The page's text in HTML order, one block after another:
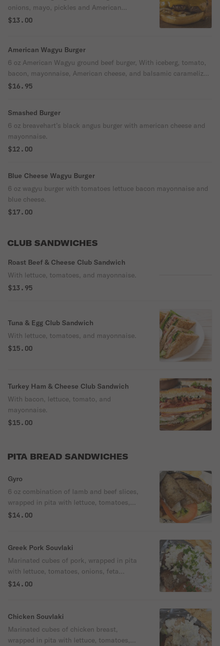
onions, mayo, pickles and American
cheese, in brioche bun.
$13.00
American Wagyu Burger
6 oz American Wagyu ground beef burger, With iceberg, tomato,
bacon, mayonnaise, American cheese, and balsamic caramelized
onions.
$16.95
Smashed Burger
6 oz breavehart’s black angus burger with american cheese and
mayonnaise.
$12.00
Blue Cheese Wagyu Burger
6 oz wagyu burger with tomatoes lettuce bacon mayonnaise and
blue cheese.
$17.00
CLUB SANDWICHES
Roast Beef & Cheese Club Sandwich
With lettuce, tomatoes, and mayonnaise.
$13.95
Tuna & Egg Club Sandwich
With lettuce, tomatoes, and mayonnaise.
$15.00
Turkey Ham & Cheese Club Sandwich
With bacon, lettuce, tomato, and
mayonnaise.
$15.00
PITA BREAD SANDWICHES
Gyro
6 oz combination of lamb and beef slices,
wrapped in pita with lettuce, tomatoes,
onions & tzatziki sauce.
$14.00
Greek Pork Souvlaki
Marinated cubes of pork, wrapped in pita
with lettuce, tomatoes, onions, feta
cheese, and house dressing.
$14.00
Chicken Souvlaki
Marinated cubes of chicken breast,
wrapped in pita with lettuce, tomatoes,